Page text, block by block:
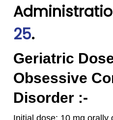
25.
Geriatric
Obsessive
Disorder :-
Initial dose: 10 mg orally